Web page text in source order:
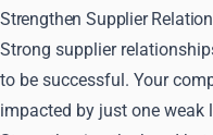
Strengthen Supplier
Strong supplier
to be successful. Your
impacted by just one weak